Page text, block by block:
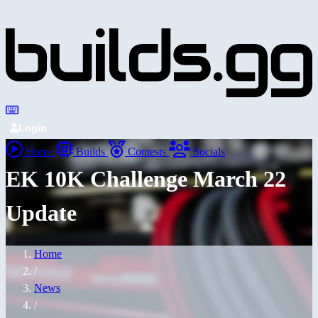
Login
Home Builds Contests Socials
EK 10K Challenge March 22
Update
Home
/
News
/